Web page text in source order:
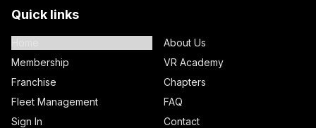
Quick links
About Us
Membership
VR Academy
Franchise
Chapters
Fleet Management
FAQ
Sign In
Contact